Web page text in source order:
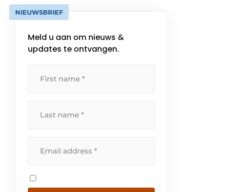
NIEUWSBRIEF
Meld u aan om nieuws &
updates te ontvangen.